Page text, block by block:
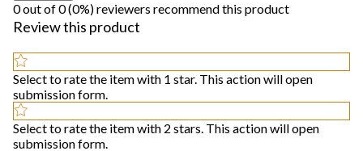
0 out of 0 (0%) reviewers recommend this product
Review this product
Select to rate the item with 1 star. This action will open
submission form.
Select to rate the item with 2 stars. This action will open
submission form.